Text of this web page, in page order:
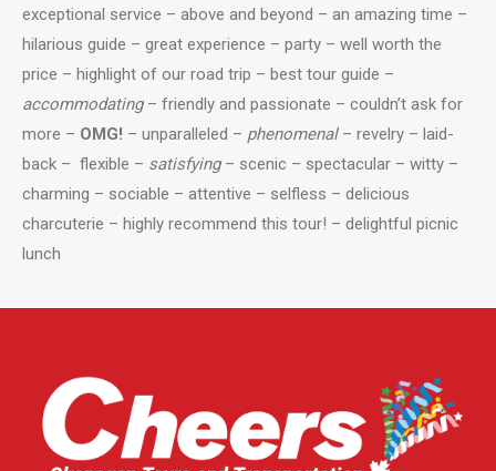
exceptional service – above and beyond – an amazing time –
hilarious guide – great experience – party – well worth the
price – highlight of our road trip – best tour guide –
accommodating– friendly and passionate – couldn’t ask for
more – OMG! – unparalleled – phenomenal– revelry – laid-
back – flexible – satisfying– scenic – spectacular – witty –
charming – sociable – attentive – selfless – delicious
charcuterie – highly recommend this tour! – delightful picnic
lunch